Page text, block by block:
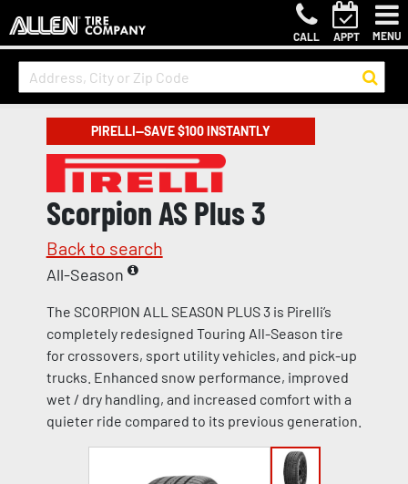
CALL APPT MENU
PIRELLI—SAVE $100 INSTANTLY
Scorpion AS Plus 3
Back to search
All-Season
The SCORPION ALL SEASON PLUS 3 is Pirelli’s
completely redesigned Touring All-Season tire
for crossovers, sport utility vehicles, and pick-up
trucks. Enhanced snow performance, improved
wet / dry handling, and increased comfort with a
quieter ride compared to its previous generation.